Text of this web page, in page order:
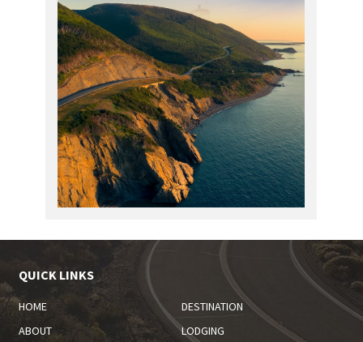
QUICK LINKS
HOME
DESTINATION
ABOUT
LODGING